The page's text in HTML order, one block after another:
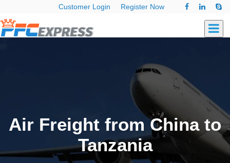
Customer Login Register Now
Air Freight from China to
Tanzania